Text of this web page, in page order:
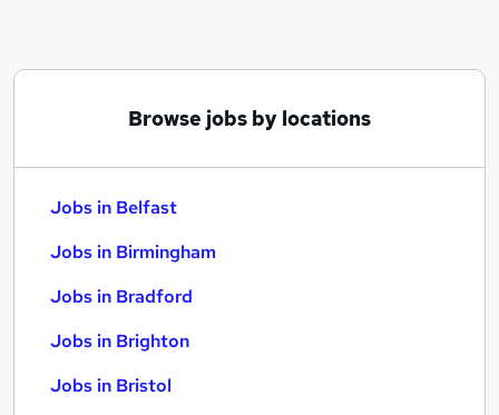
Browse jobs by locations
Jobs in Belfast
Jobs in Birmingham
Jobs in Bradford
Jobs in Brighton
Jobs in Bristol